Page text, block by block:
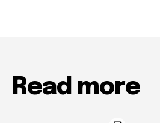
Read more